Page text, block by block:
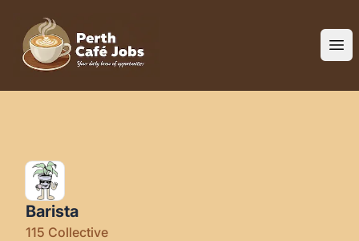
Perth Cafe Jobs
Barista
115 Collective